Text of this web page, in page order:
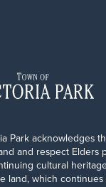
Park acknowledges
and respect Elders
cultural
land, which